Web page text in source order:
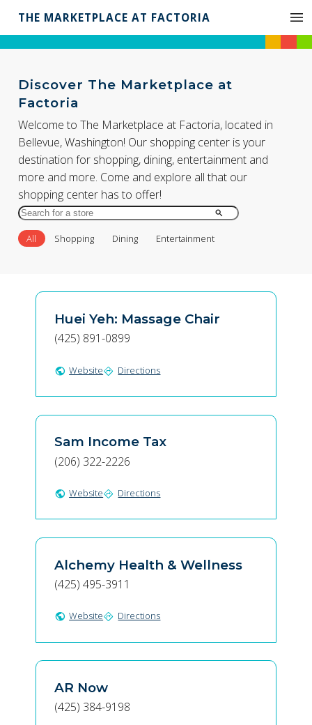
THE MARKETPLACE AT FACTORIA
Discover The Marketplace at
Factoria
Welcome to The Marketplace at Factoria, located in
Bellevue, Washington! Our shopping center is your
destination for shopping, dining, entertainment and
more and more. Come and explore all that our
shopping center has to offer!
Search
for
Store
All Shopping Dining Entertainment
Huei Yeh: Massage Chair
(425) 891-0899
public Websitedirections Directions
Sam Income Tax
(206) 322-2226
public Websitedirections Directions
Alchemy Health & Wellness
(425) 495-3911
public Websitedirections Directions
AR Now
(425) 384-9198